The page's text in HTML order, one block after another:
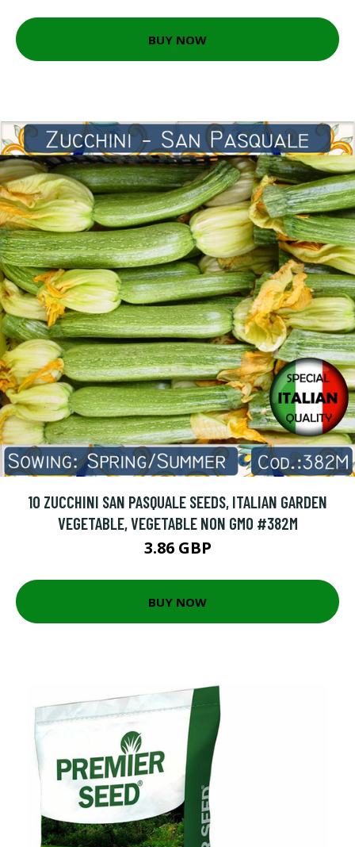
BUY NOW
10 ZUCCHINI SAN PASQUALE SEEDS, ITALIAN GARDEN
VEGETABLE, VEGETABLE NON GMO #382M
3.86 GBP
BUY NOW